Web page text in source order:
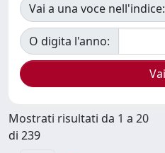
Vai a una voce nell'indice:
O digita l'anno:
Mostrati risultati da 1 a 20
di 239